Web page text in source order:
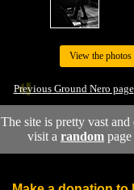
View the photos
Previous Ground Nero page
The site is pretty vast
visit a random